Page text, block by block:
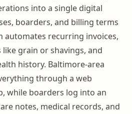
into a single digital
boarders, and billing terms
automates recurring invoices,
grain or shavings, and
history. Baltimore-area
through a web
while boarders log into an
notes, medical records, and